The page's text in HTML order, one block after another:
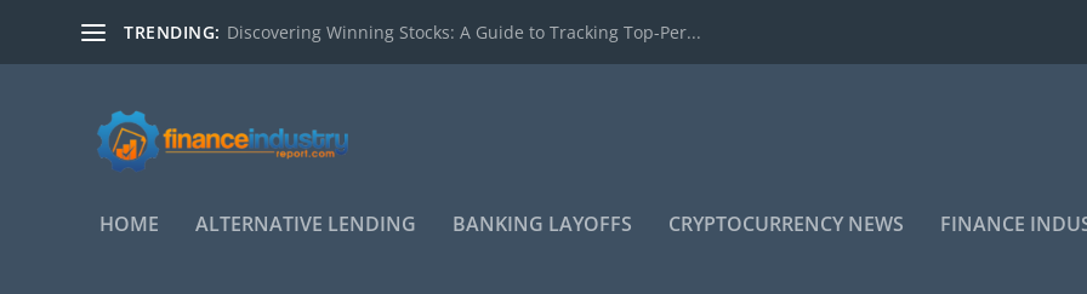
TRENDING: Discovering Winning Stocks: A Guide to Tracking Top-Per...
HOME ALTERNATIVE LENDING BANKING LAYOFFS CRYPTOCURRENCY NEWS FINANCE